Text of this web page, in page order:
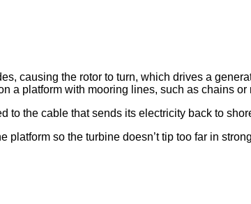
causing the rotor to turn, which drives a
a platform with mooring lines, such as chains
to the cable that sends its electricity back to
so the turbine doesn’t tip too far in